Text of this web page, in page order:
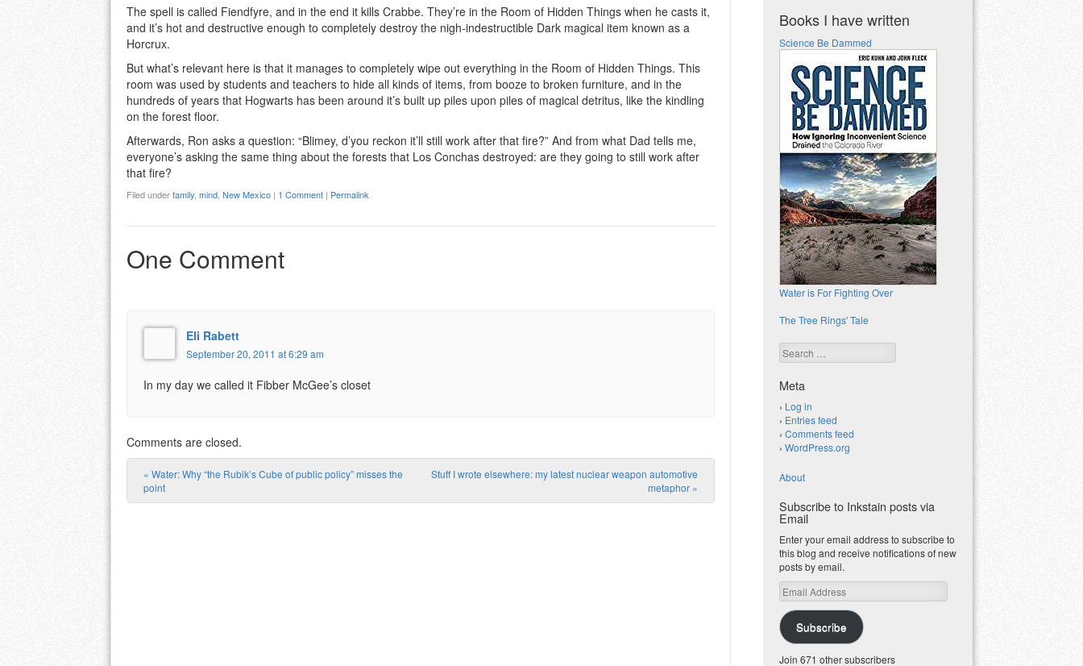
The spell is called Fiendfyre, and in the end it kills Crabbe. They’re in the Room of Hidden Things when he casts it,
and it’s hot and destructive enough to completely destroy the nigh-indestructible Dark magical item known as a
Horcrux.
But what’s relevant here is that it manages to completely wipe out everything in the Room of Hidden Things. This
room was used by students and teachers to hide all kinds of items, from booze to broken furniture, and in the
hundreds of years that Hogwarts has been around it’s built up piles upon piles of magical detritus, like the kindling
on the forest floor.
Afterwards, Ron asks a question: “Blimey, d’you reckon it’ll still work after that fire?” And from what Dad tells me,
everyone’s asking the same thing about the forests that Los Conchas destroyed: are they going to still work after
that fire?
Filed underfamily, mind, New Mexico | 1 Comment | Permalink
One Comment
Eli Rabett
September 20, 2011 at 6:29 am
In my day we called it Fibber McGee’s closet
Comments are closed.
Post navigation
« Water: Why “the Rubik’s Cube of public policy” misses the
point
Stuff I wrote elsewhere: my latest nuclear weapon automotive
metaphor »
Books I have written
Science Be Dammed
Water is For Fighting Over
The Tree Rings' Tale
Search
Meta
Log in
Entries feed
Comments feed
WordPress.org
About
Subscribe to Inkstain posts via
Email
Enter your email address to subscribe to
this blog and receive notifications of new
posts by email.
Email
Address
Subscribe
Join 671 other subscribers